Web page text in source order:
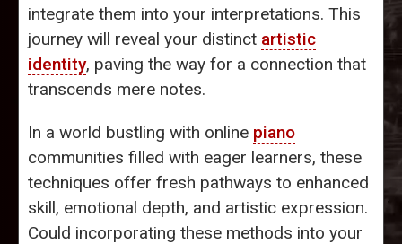
integrate them into your interpretations. This
journey will reveal your distinct artistic
identity, paving the way for a connection that
transcends mere notes.
In a world bustling with online piano
communities filled with eager learners, these
techniques offer fresh pathways to enhanced
skill, emotional depth, and artistic expression.
Could incorporating these methods into your